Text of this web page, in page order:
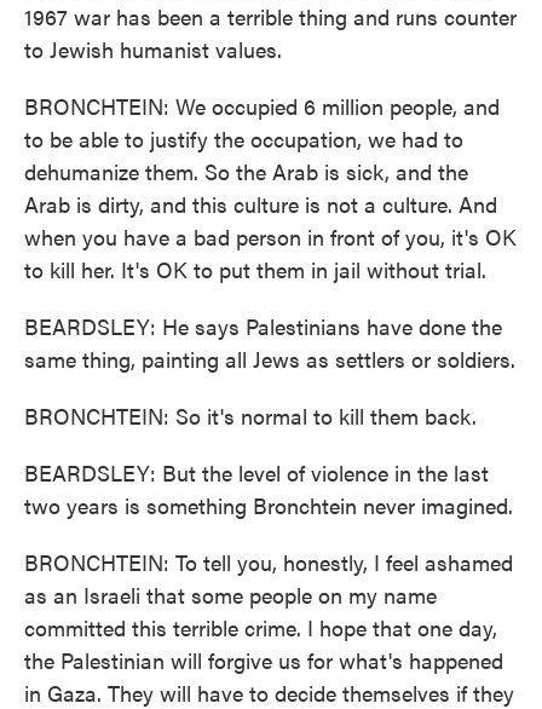
1967 war has been a terrible thing and runs counter
to Jewish humanist values.
BRONCHTEIN: We occupied 6 million people, and
to be able to justify the occupation, we had to
dehumanize them. So the Arab is sick, and the
Arab is dirty, and this culture is not a culture. And
when you have a bad person in front of you, it's OK
to kill her. It's OK to put them in jail without trial.
BEARDSLEY: He says Palestinians have done the
same thing, painting all Jews as settlers or soldiers.
BRONCHTEIN: So it's normal to kill them back.
BEARDSLEY: But the level of violence in the last
two years is something Bronchtein never imagined.
BRONCHTEIN: To tell you, honestly, I feel ashamed
as an Israeli that some people on my name
committed this terrible crime. I hope that one day,
the Palestinian will forgive us for what's happened
in Gaza. They will have to decide themselves if they